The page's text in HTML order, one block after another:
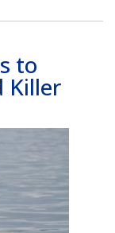
to
Killer